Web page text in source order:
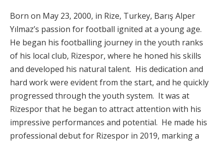
Born on May 23, 2000, in Rize, Turkey, Barış Alper
Yılmaz’s passion for football ignited at a young age.
He began his footballing journey in the youth ranks
of his local club, Rizespor, where he honed his skills
and developed his natural talent. His dedication and
hard work were evident from the start, and he quickly
progressed through the youth system. It was at
Rizespor that he began to attract attention with his
impressive performances and potential. He made his
professional debut for Rizespor in 2019, marking a